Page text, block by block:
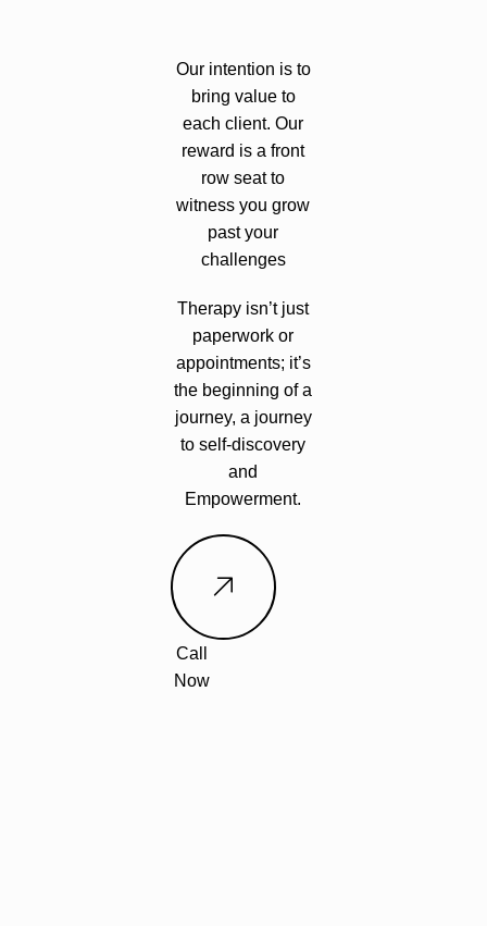
Our intention is to
bring value to
each client. Our
reward is a front
row seat to
witness you grow
past your
challenges
Therapy isn’t just
paperwork or
appointments; it’s
the beginning of a
journey, a journey
to self-discovery
and
Empowerment.
Call
Now